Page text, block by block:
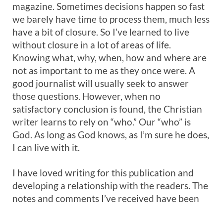
magazine. Sometimes decisions happen so fast
we barely have time to process them, much less
have a bit of closure. So I’ve learned to live
without closure in a lot of areas of life.
Knowing what, why, when, how and where are
not as important to me as they once were. A
good journalist will usually seek to answer
those questions. However, when no
satisfactory conclusion is found, the Christian
writer learns to rely on “who.” Our “who” is
God. As long as God knows, as I’m sure he does,
I can live with it.
I have loved writing for this publication and
developing a relationship with the readers. The
notes and comments I’ve received have been